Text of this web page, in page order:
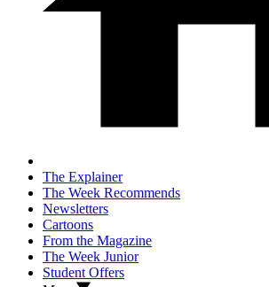
The Explainer
The Week Recommends
Newsletters
Cartoons
From the Magazine
The Week Junior
Student Offers